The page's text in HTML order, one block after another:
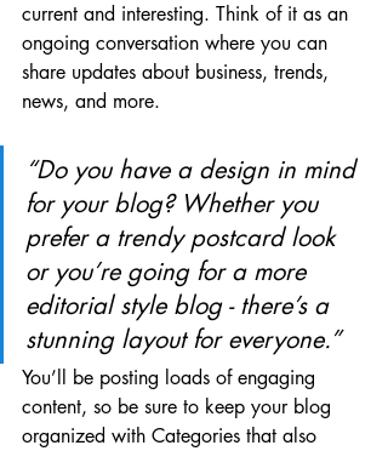
current and interesting. Think of it as an
ongoing conversation where you can
share updates about business, trends,
news, and more.
“Do you have a design in mind
for your blog? Whether you
prefer a trendy postcard look
or you’re going for a more
editorial style blog - there’s a
stunning layout for everyone.”
You’ll be posting loads of engaging
content, so be sure to keep your blog
organized with Categories that also